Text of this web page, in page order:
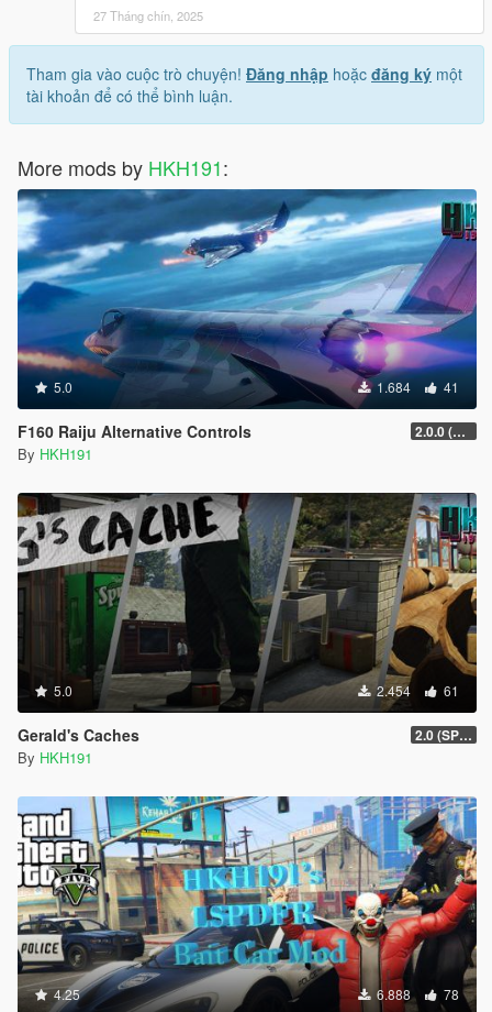
27 Tháng chín, 2025
Tham gia vào cuộc trò chuyện! Đăng nhập hoặc đăng ký một
tài khoản để có thể bình luận.
More mods by HKH191:
5.0 1.684 41
F160 Raiju Alternative Controls 2.0.0 (SHVDN3 Patch)
By HKH191
5.0 2.454 61
Gerald's Caches 2.0 (SPH & DTV2 Compat)
By HKH191
4.25 6.888 78